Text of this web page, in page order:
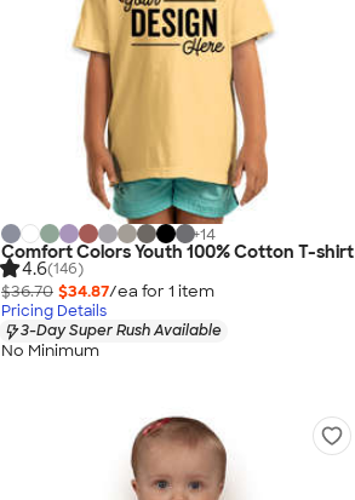
+14
Comfort Colors Youth 100% Cotton T-shirt
4.6(146)
$36.70 $34.87/ea for 1 item
Pricing Details
3-Day Super Rush Available
No Minimum